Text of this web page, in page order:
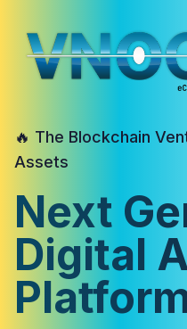
🔥 The Blockchain
Assets
Next
Digital